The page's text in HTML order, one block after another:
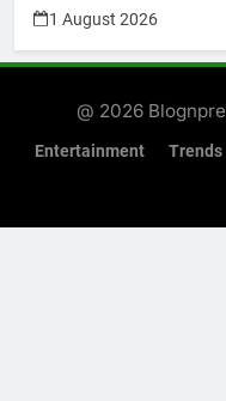
1 August 2026
@ 2026
Entertainment Trends